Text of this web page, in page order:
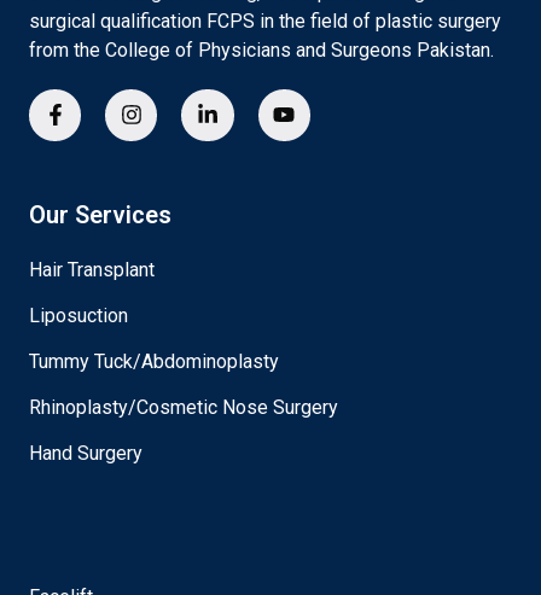
surgical qualification FCPS in the field of plastic surgery
from the College of Physicians and Surgeons Pakistan.
Our Services
Hair Transplant
Liposuction
Tummy Tuck/Abdominoplasty
Rhinoplasty/Cosmetic Nose Surgery
Hand Surgery